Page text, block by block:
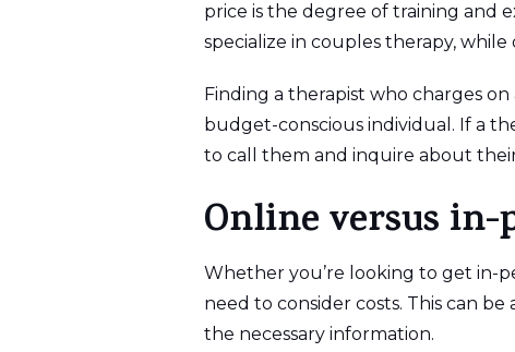
price is the degree of training and
specialize in couples therapy,
Finding a therapist who charges on
budget-conscious individual. If a
to call them and inquire about
Online versus
Whether you’re looking to get in-
need to consider costs. This can be
the necessary information.